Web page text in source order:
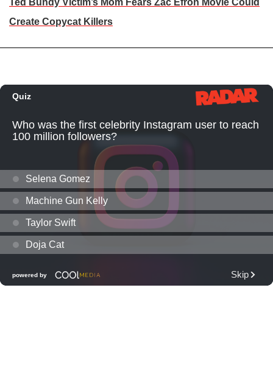
Ted Bundy Victim’s Mom Fears Zac Efron Movie Could
Create Copycat Killers